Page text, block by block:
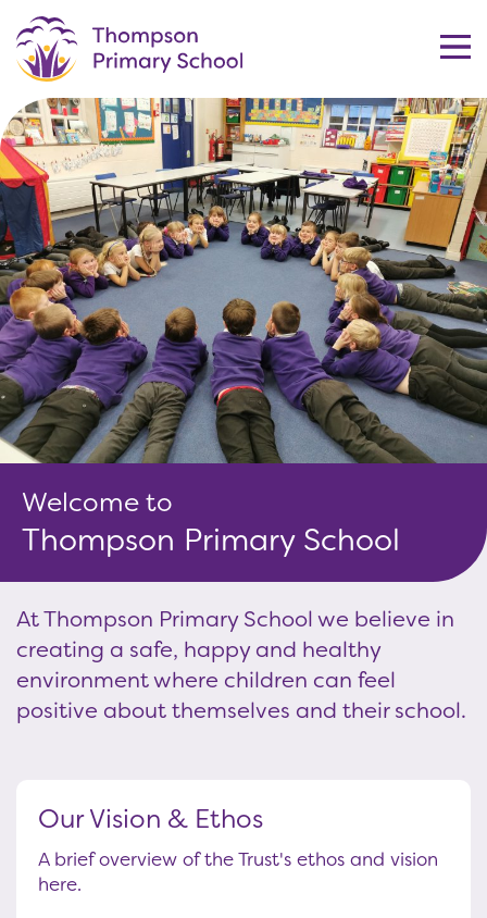
Welcome to
Thompson Primary School
At Thompson Primary School we believe in
creating a safe, happy and healthy
environment where children can feel
positive about themselves and their school.
Our Vision & Ethos
A brief overview of the Trust's ethos and vision
here.